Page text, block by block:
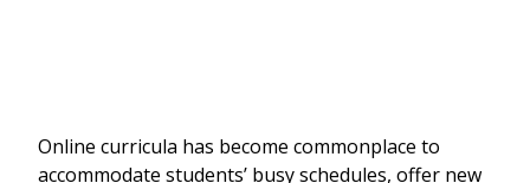
Online curricula has become commonplace to
accommodate students’ busy schedules, offer new